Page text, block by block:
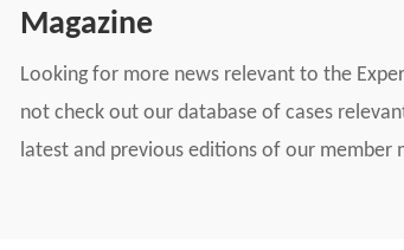
Magazine
Looking for more news relevant to the
not check out our database of cases
latest and previous editions of our member